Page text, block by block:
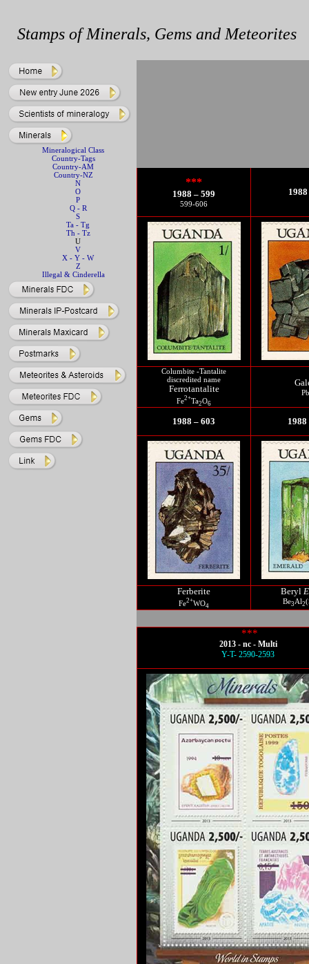
Stamps of Minerals, Gems and Meteorites
Mineralogical Class
Country-Tags
Country-AM
Country-NZ
N
O
P
Q - R
S
Ta - Tg
Th - Tz
U
V
X - Y - W
Z
Illegal & Cinderella
***
1988 – 599
599-606
Columbite -Tantalite
discredited name
Ferrotantalite
Fe2+Ta2O6
1988 – 603 1988
Ferberite
Fe2+WO4
Beryl
Be3 Al2
***
2013 - nc - Multi
Y-T- 2590-2593